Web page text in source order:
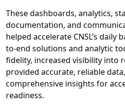
These dashboards, analytics,
documentation, and
helped accelerate CNSL’s
to-end solutions and analytic
fidelity, increased visibility into
provided accurate, reliable
comprehensive insights for
readiness.